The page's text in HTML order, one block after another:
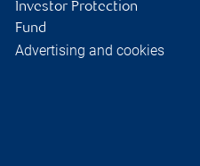
Investor Protection
Fund
Advertising and cookies